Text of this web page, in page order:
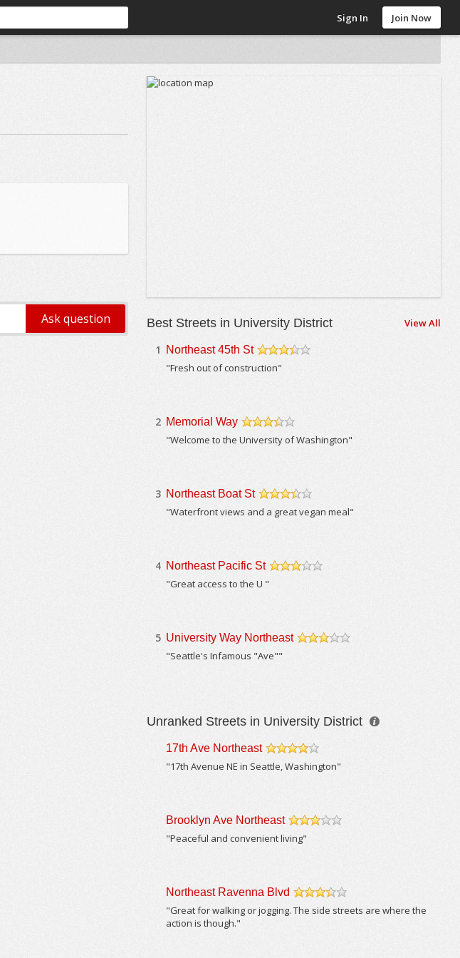
Sign In Join Now
Best Streets in University District View All
1 Northeast 45th St
"Fresh out of construction"
2 Memorial Way
"Welcome to the University of Washington"
3 Northeast Boat St
/5
"Waterfront views and a great vegan meal"
4 Northeast Pacific St
"Great access to the U "
5 University Way Northeast
"Seattle's Infamous "Ave""
Unranked Streets in University District
17th Ave Northeast
/5
"17th Avenue NE in Seattle, Washington"
Brooklyn Ave Northeast
"Peaceful and convenient living"
Northeast Ravenna Blvd
/5
"Great for walking or jogging. The side streets are where the
action is though."